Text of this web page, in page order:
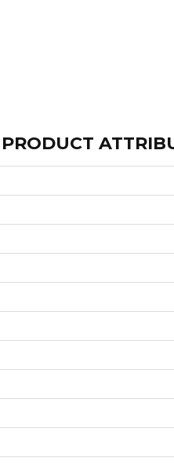
PRODUCT